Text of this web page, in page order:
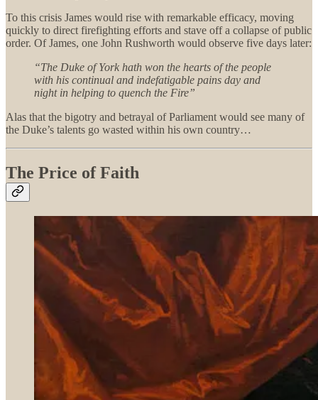
To this crisis James would rise with remarkable efficacy, moving
quickly to direct firefighting efforts and stave off a collapse of public
order. Of James, one John Rushworth would observe five days later:
“The Duke of York hath won the hearts of the people
with his continual and indefatigable pains day and
night in helping to quench the Fire”
Alas that the bigotry and betrayal of Parliament would see many of
the Duke’s talents go wasted within his own country…
The Price of Faith